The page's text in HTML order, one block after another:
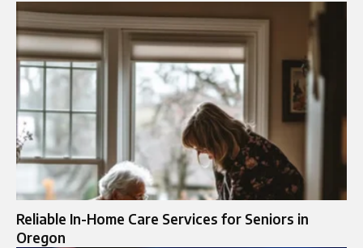
Reliable In-Home Care Services for Seniors in
Oregon